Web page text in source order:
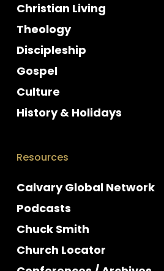
Christian Living
Theology
Discipleship
Gospel
Culture
History & Holidays
Resources
Calvary Global Network
Podcasts
Chuck Smith
Church Locator